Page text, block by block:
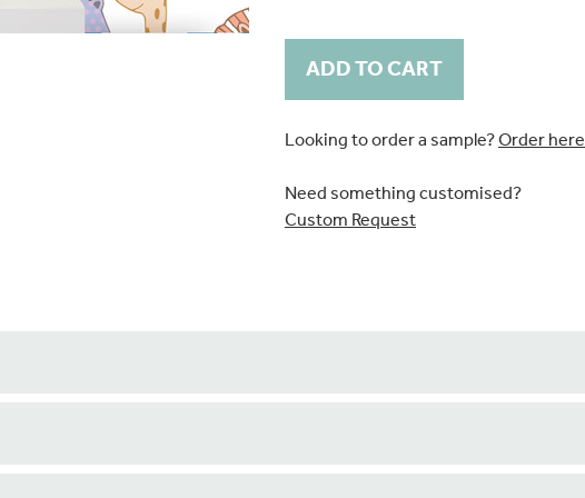
Looking to order a sample?Order here
Need something customised?
Custom Request
wall.